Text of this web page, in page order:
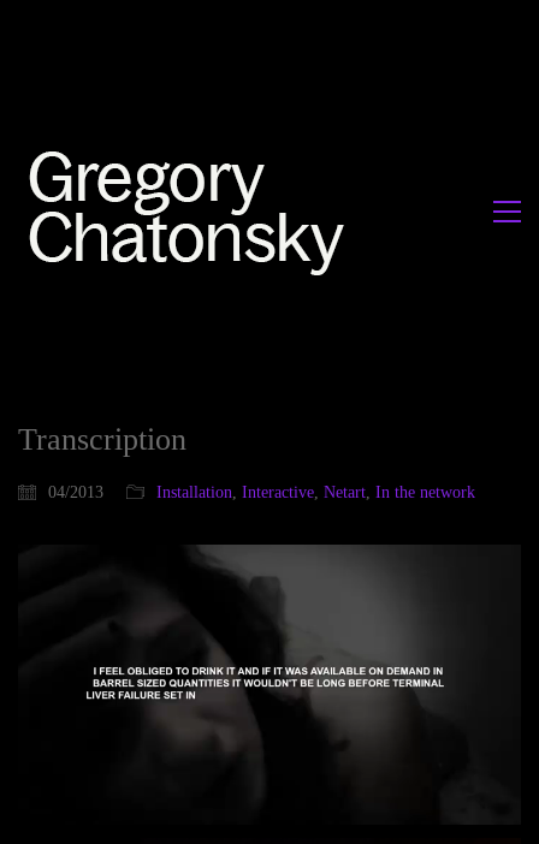
Transcription
04/2013 Installation, Interactive, Netart, In the network